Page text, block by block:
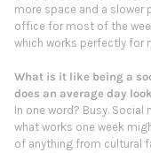
more space and a slower
office for most of the
which works perfectly for
What is it like being a
does an average day
In one word? Busy.
what works one week
of anything from cultural